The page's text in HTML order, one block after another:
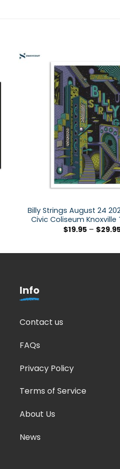
Billy Strings August 24
Civic Coliseum Knoxville
$19.95 – $
Info
Contact us
FAQs
Privacy Policy
Terms of Service
About Us
News